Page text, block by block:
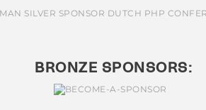
BRONZE SPONSORS: